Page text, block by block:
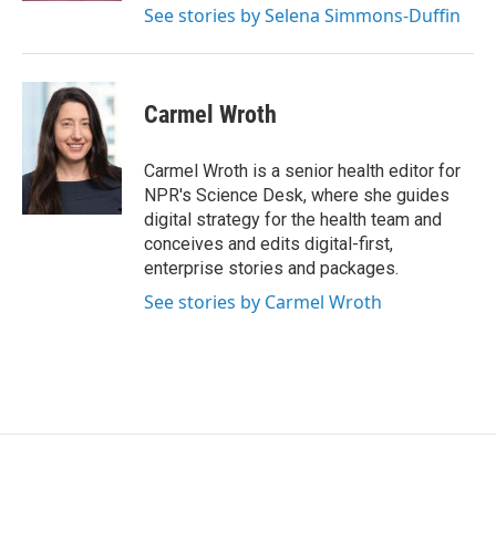
See stories by Selena Simmons-Duffin
Carmel Wroth
Carmel Wroth is a senior health editor for
NPR's Science Desk, where she guides
digital strategy for the health team and
conceives and edits digital-first,
enterprise stories and packages.
See stories by Carmel Wroth